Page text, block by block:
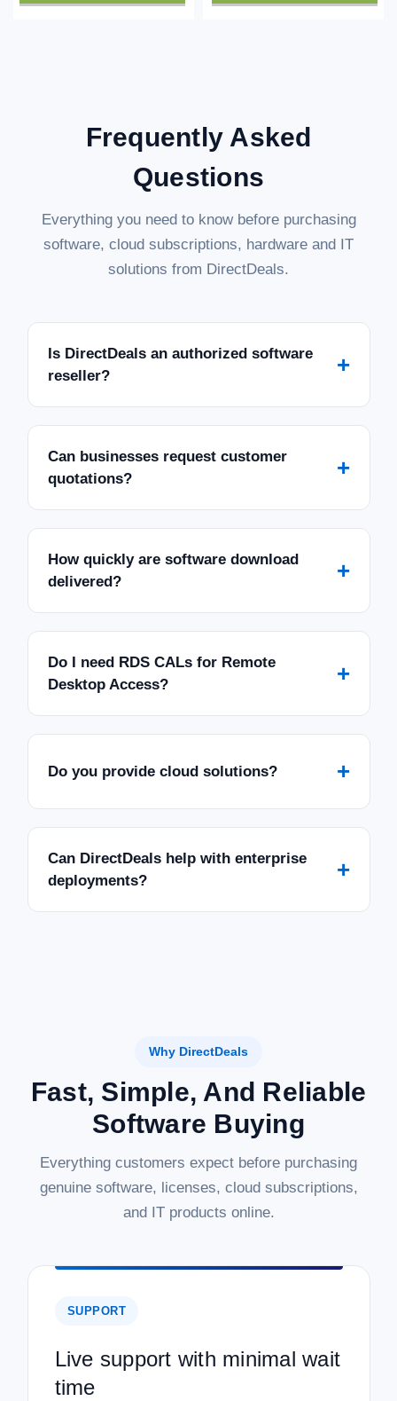
Frequently Asked
Questions
Everything you need to know before purchasing
software, cloud subscriptions, hardware and IT
solutions from DirectDeals.
Is DirectDeals an authorized software
reseller?
+
Can businesses request customer
quotations?
+
How quickly are software download
delivered?
+
Do I need RDS CALs for Remote
Desktop Access?
+
Do you provide cloud solutions? +
Can DirectDeals help with enterprise
deployments?
+
Why DirectDeals
Fast, Simple, And Reliable
Software Buying
Everything customers expect before purchasing
genuine software, licenses, cloud subscriptions,
and IT products online.
SUPPORT
Live support with minimal wait
time